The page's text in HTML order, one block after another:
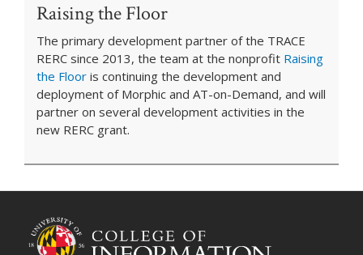
Raising the Floor
The primary development partner of the TRACE
RERC since 2013, the team at the nonprofit Raising
the Floor is continuing the development and
deployment of Morphic and AT-on-Demand, and will
partner on several development activities in the
new RERC grant.